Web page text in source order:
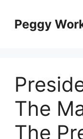
contentPeggy
The
The